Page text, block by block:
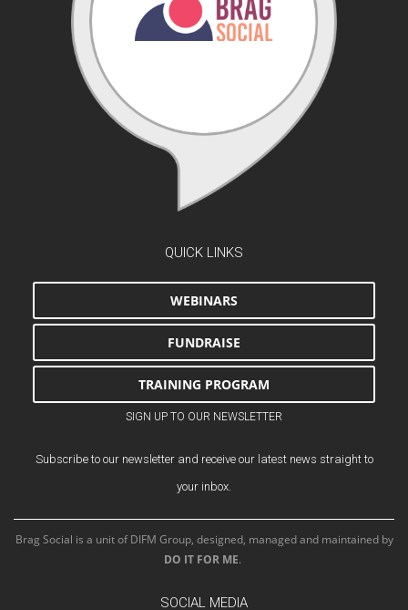
QUICK LINKS
WEBINARS
FUNDRAISE
TRAINING PROGRAM
SIGN UP TO OUR NEWSLETTER
Subscribe to our newsletter and receive our latest news straight to
your inbox.
Brag Social is a unit of DIFM Group, designed, managed and maintained by
DO IT FOR ME.
SOCIAL MEDIA